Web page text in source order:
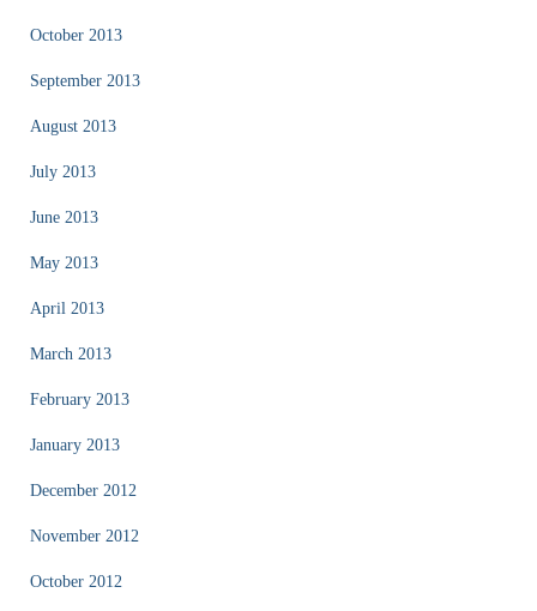
October 2013
September 2013
August 2013
July 2013
June 2013
May 2013
April 2013
March 2013
February 2013
January 2013
December 2012
November 2012
October 2012